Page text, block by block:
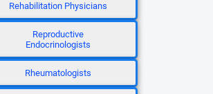
Rehabilitation Physicians
Reproductive
Endocrinologists
Rheumatologists